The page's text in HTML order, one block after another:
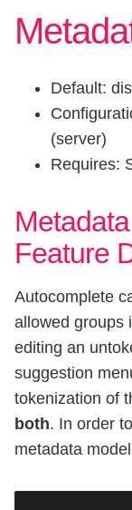
Default:
(server)
Requires:
Feature
Autocomplete
allowed groups
editing an
suggestion
tokenization of
both. In order
metadata